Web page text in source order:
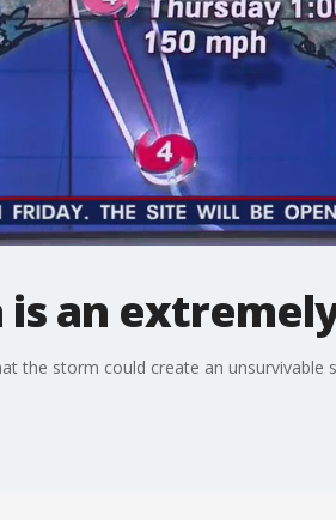
an
the storm could create an unsurvivable